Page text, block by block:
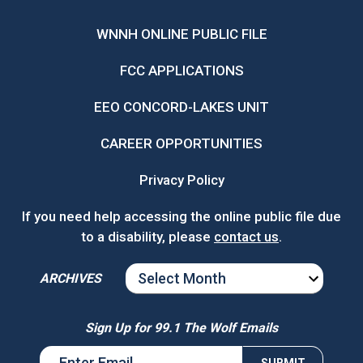
WNNH ONLINE PUBLIC FILE
FCC APPLICATIONS
EEO CONCORD-LAKES UNIT
CAREER OPPORTUNITIES
Privacy Policy
If you need help accessing the online public file due
to a disability, please contact us.
ARCHIVES
ARCHIVES
Sign Up for 99.1 The Wolf Emails